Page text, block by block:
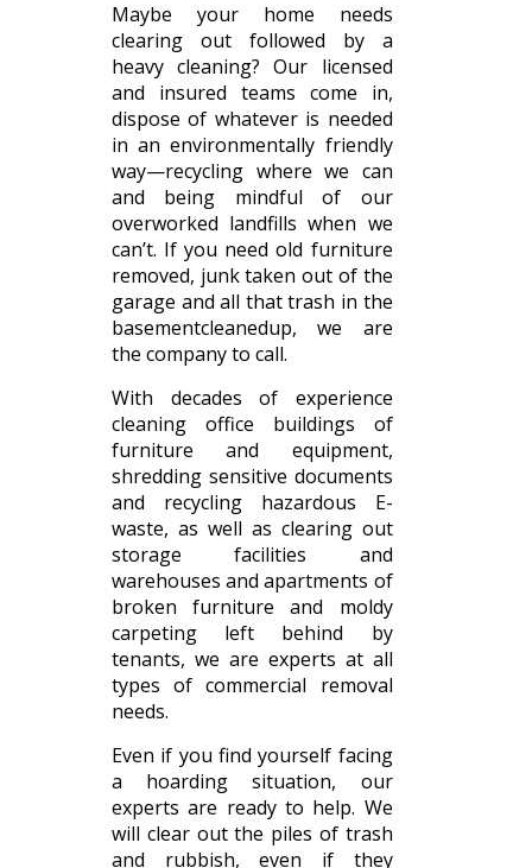
Maybe your home needs
clearing out followed by a
heavy cleaning? Our licensed
and insured teams come in,
dispose of whatever is needed
in an environmentally friendly
way—recycling where we can
and being mindful of our
overworked landfills when we
can’t. If you need old furniture
removed, junk taken out of the
garage and all that trash in the
basementcleanedup, we are
the company to call.
With decades of experience
cleaning office buildings of
furniture and equipment,
shredding sensitive documents
and recycling hazardous E-
waste, as well as clearing out
storage facilities and
warehouses and apartments of
broken furniture and moldy
carpeting left behind by
tenants, we are experts at all
types of commercial removal
needs.
Even if you find yourself facing
a hoarding situation, our
experts are ready to help. We
will clear out the piles of trash
and rubbish, even if they